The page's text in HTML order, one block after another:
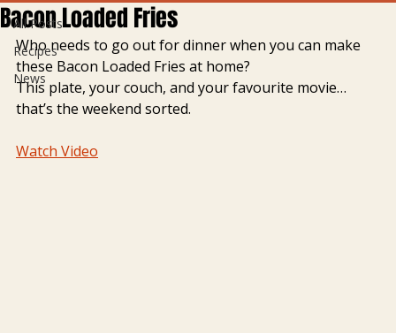
All Posts
Recipes
News
Bacon Loaded Fries
Who needs to go out for dinner when you can make
these Bacon Loaded Fries at home?
This plate, your couch, and your favourite movie…
that’s the weekend sorted.
Watch Video